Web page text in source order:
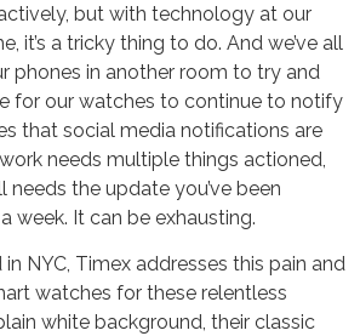
but with technology at our
it’s a tricky thing to do. And we’ve all
phones in another room to try and
for our watches to continue to notify
that social media notifications are
needs multiple things actioned,
needs the update you’ve been
week. It can be exhausting.
NYC, Timex addresses this pain and
watches for these relentless
white background, their classic